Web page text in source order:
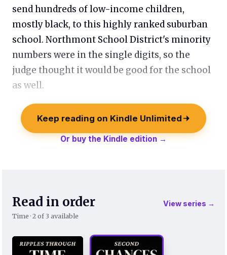
send hundreds of low-income children,
mostly black, to this highly ranked suburban
school. Northmont School District's minority
numbers were in the single digits, so the
judge thought it would be good for the school
as well.
Keep reading on Kindle Unlimited
Or buy the Kindle edition →
Read in order
Time · 2 of 3 available
View series →